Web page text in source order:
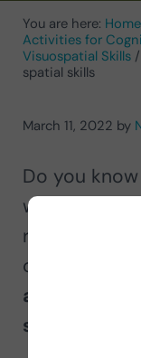
You are here: Home
Activities for
Visuospatial Skills /
spatial skills
March 11, 2022 by
Do you
what they
cognitive
activities to
skills